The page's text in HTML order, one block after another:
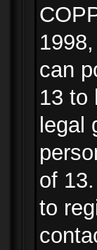
can
13 to
legal
of
to